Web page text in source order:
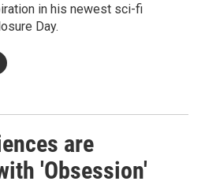
in his newest sci-fi
Day.
are
'Obsession'